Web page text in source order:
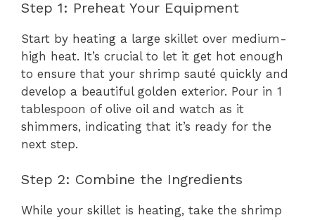
Step 1: Preheat Your Equipment
Start by heating a large skillet over medium-
high heat. It’s crucial to let it get hot enough
to ensure that your shrimp sauté quickly and
develop a beautiful golden exterior. Pour in 1
tablespoon of olive oil and watch as it
shimmers, indicating that it’s ready for the
next step.
Step 2: Combine the Ingredients
While your skillet is heating, take the shrimp